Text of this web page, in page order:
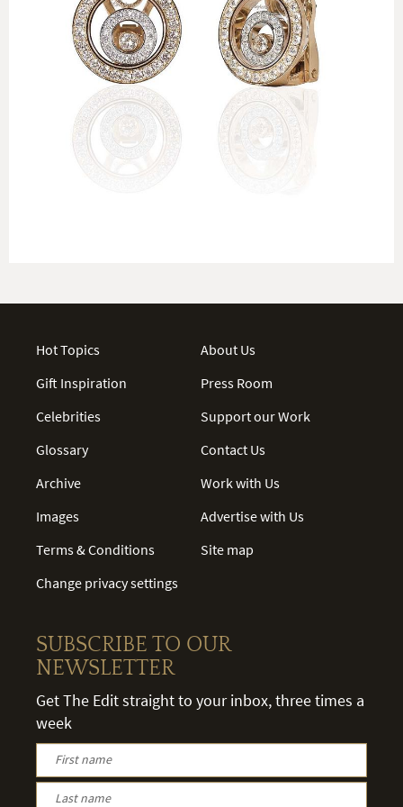
Hot Topics
Gift Inspiration
Celebrities
Glossary
Archive
Images
Terms & Conditions
Change privacy settings
About Us
Press Room
Support our Work
Contact Us
Work with Us
Advertise with Us
Site map
SUBSCRIBE TO OUR
NEWSLETTER
Get The Edit straight to your inbox, three times a
week